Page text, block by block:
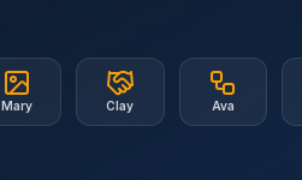
Mary Clay Ava